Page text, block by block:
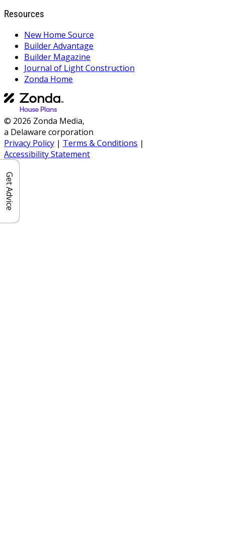
Resources
New Home Source
Builder Advantage
Builder Magazine
Journal of Light Construction
Zonda Home
© 2026 Zonda Media,
a Delaware corporation
Privacy Policy | Terms & Conditions |
Accessibility Statement
Get Advice